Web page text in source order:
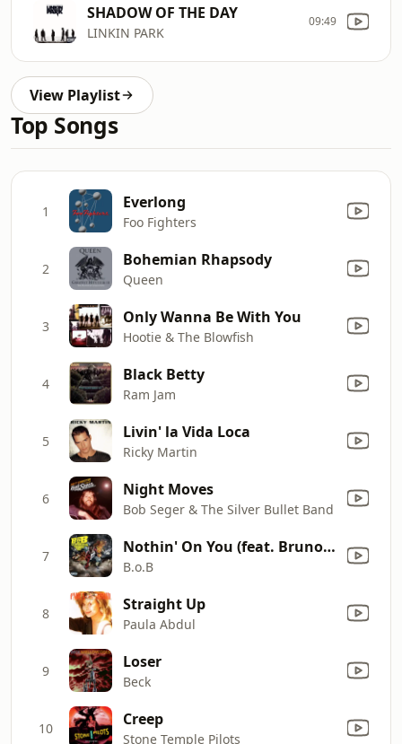
SHADOW OF THE DAY
LINKIN PARK
09:49
View Playlist
Top Songs
1 Everlong
Foo Fighters
2 Bohemian Rhapsody
Queen
3 Only Wanna Be With You
Hootie & The Blowfish
4 Black Betty
Ram Jam
5 Livin' la Vida Loca
Ricky Martin
6 Night Moves
Bob Seger & The Silver Bullet Band
7 Nothin' On You (feat. Bruno Mars)
B.o.B
8 Straight Up
Paula Abdul
9 Loser
Beck
10 Creep
Stone Temple Pilots